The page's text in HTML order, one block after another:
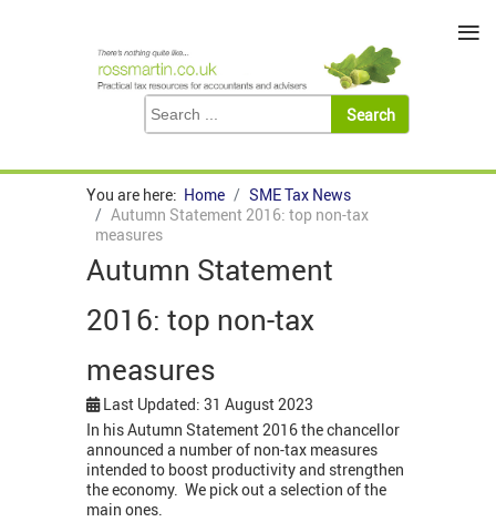
You are here: Home
SME Tax News
Autumn Statement 2016: top non-tax
measures
Autumn Statement
2016: top non-tax
measures
Last Updated: 31 August 2023
In his Autumn Statement 2016 the chancellor
announced a number of non-tax measures
intended to boost productivity and strengthen
the economy. We pick out a selection of the
main ones.
≡